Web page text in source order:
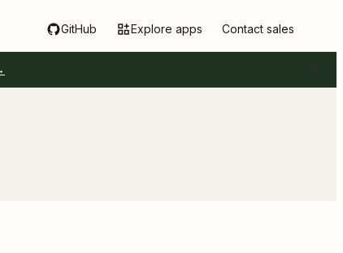
GitHub Explore apps Contact sales